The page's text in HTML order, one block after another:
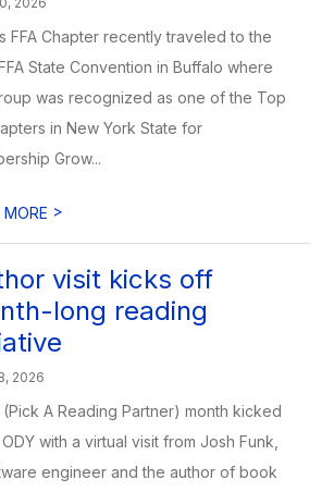
FFA Chapter recently traveled to the
State Convention in Buffalo where
was recognized as one of the Top
in New York State for
Grow...
MORE >
visit kicks off
long reading
2026
(Pick A Reading Partner) month kicked
with a virtual visit from Josh Funk,
engineer and the author of book